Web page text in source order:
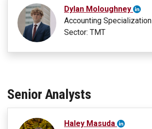
Dylan Moloughney
Accounting Specialization
Sector: TMT
Senior Analysts
Haley Masuda